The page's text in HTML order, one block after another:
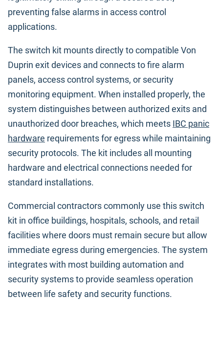
preventing false alarms in access control
applications.
The switch kit mounts directly to compatible Von
Duprin exit devices and connects to fire alarm
panels, access control systems, or security
monitoring equipment. When installed properly, the
system distinguishes between authorized exits and
unauthorized door breaches, which meets IBC panic
hardware requirements for egress while maintaining
security protocols. The kit includes all mounting
hardware and electrical connections needed for
standard installations.
Commercial contractors commonly use this switch
kit in office buildings, hospitals, schools, and retail
facilities where doors must remain secure but allow
immediate egress during emergencies. The system
integrates with most building automation and
security systems to provide seamless operation
between life safety and security functions.